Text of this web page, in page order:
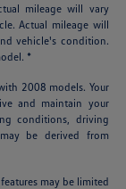
mileage will vary
Actual mileage will
vehicle's condition.
*
2008 models. Your
and maintain your
conditions, driving
be derived from
may be limited